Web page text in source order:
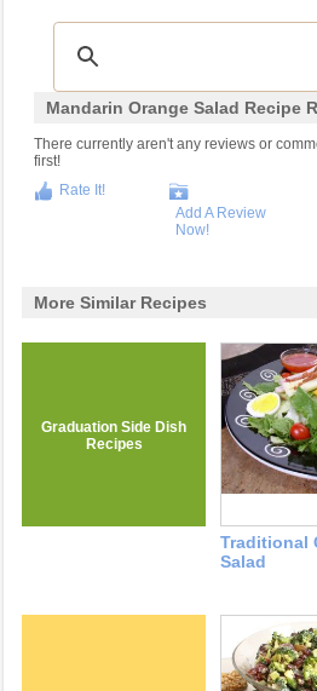
Mandarin Orange Salad Recipe
There currently aren't any reviews or
first!
Rate It!
Add A Review
Now!
More Similar Recipes
Graduation Side Dish
Recipes
Traditional
Salad